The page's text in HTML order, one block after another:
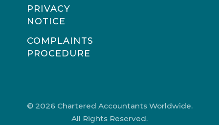
PRIVACY
NOTICE
COMPLAINTS
PROCEDURE
© 2026 Chartered Accountants Worldwide.
All Rights Reserved.